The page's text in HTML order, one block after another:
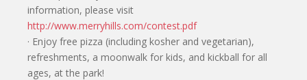
information, please visit
http://www.merryhills.com/contest.pdf
· Enjoy free pizza (including kosher and vegetarian),
refreshments, a moonwalk for kids, and kickball for all
ages, at the park!